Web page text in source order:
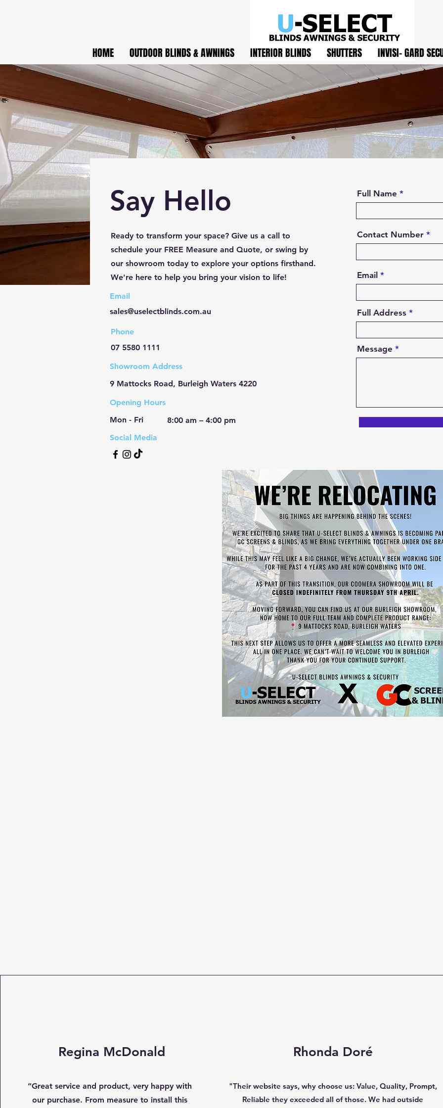
HOME OUTDOOR BLINDS & AWNINGS INTERIOR BLINDS SHUTTERS INVISI- GARD
Say Hello
Ready to transform your space? Give us a call to
schedule your FREE Measure and Quote, or swing by
our showroom today to explore your options firsthand.
We're here to help you bring your vision to life!
Email
sales@uselectblinds.com.au
Phone
07 5580 1111
Showroom Address
9 Mattocks Road, Burleigh Waters 4220
Opening Hours
Mon - Fri
8:00 am – 4:00 pm
Social Media
Full Name
Contact Number
Email
Full Address
Message
Regina McDonald
“Great service and product, very happy with
our purchase. From measure to install this
Rhonda Doré
"Their website says, why choose us: Value, Quality, Prompt,
Reliable they exceeded all of those. We had outside